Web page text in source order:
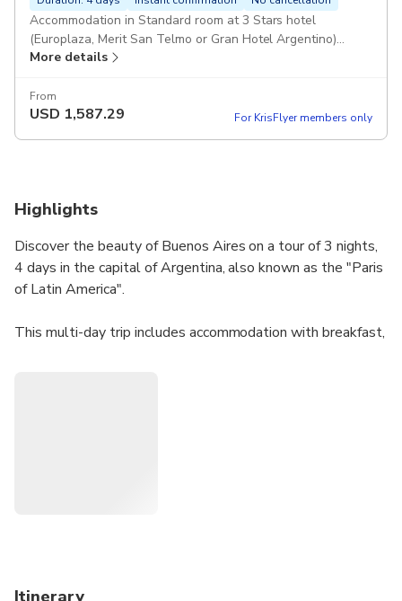
Accommodation in Standard room at 3 Stars hotel
(Europlaza, Merit San Telmo or Gran Hotel Argentino)
Pickup included
More details
From
USD 1,587.29 For KrisFlyer members only
Highlights
Discover the beauty of Buenos Aires on a tour of 3 nights,
4 days in the capital of Argentina, also known as the "Paris
of Latin America".
This multi-day trip includes accommodation with breakfast,